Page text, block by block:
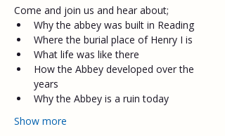
Come and join us and hear about;​
Why the abbey was built in Reading
Where the burial place of Henry I is
What life was like there
How the Abbey developed over the
years
Why the Abbey is a ruin today​
Show more